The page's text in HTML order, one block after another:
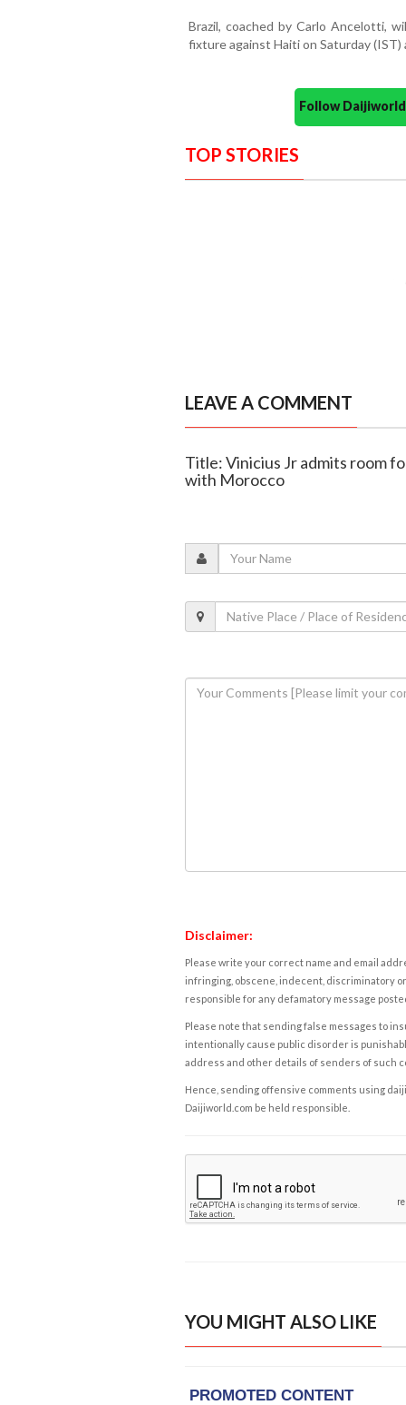
Brazil, coached by Carlo Ancelotti,
fixture against Haiti on Saturday (IST)
Follow
TOP STORIES
LEAVE A COMMENT
Title: Vinicius Jr admits room
with Morocco
Disclaimer:
Please write your correct name and email
infringing, obscene, indecent, discriminatory
responsible for any defamatory message
Please note that sending false messages to
intentionally cause public disorder is
address and other details of senders of such
Hence, sending offensive comments using
Daijiworld.com be held responsible.
YOU MIGHT ALSO LIKE